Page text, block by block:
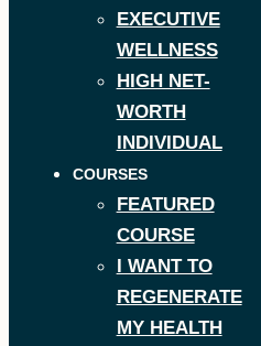
EXECUTIVE
WELLNESS
HIGH NET-
WORTH
INDIVIDUAL
COURSES
FEATURED
COURSE
I WANT TO
REGENERATE
MY HEALTH